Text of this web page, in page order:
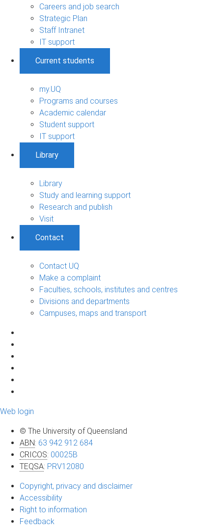
Careers and job search
Strategic Plan
Staff Intranet
IT support
Current students
my.UQ
Programs and courses
Academic calendar
Student support
IT support
Library
Library
Study and learning support
Research and publish
Visit
Contact
Contact UQ
Make a complaint
Faculties, schools, institutes and centres
Divisions and departments
Campuses, maps and transport
Web login
© The University of Queensland
ABN: 63 942 912 684
CRICOS: 00025B
TEQSA: PRV12080
Copyright, privacy and disclaimer
Accessibility
Right to information
Feedback